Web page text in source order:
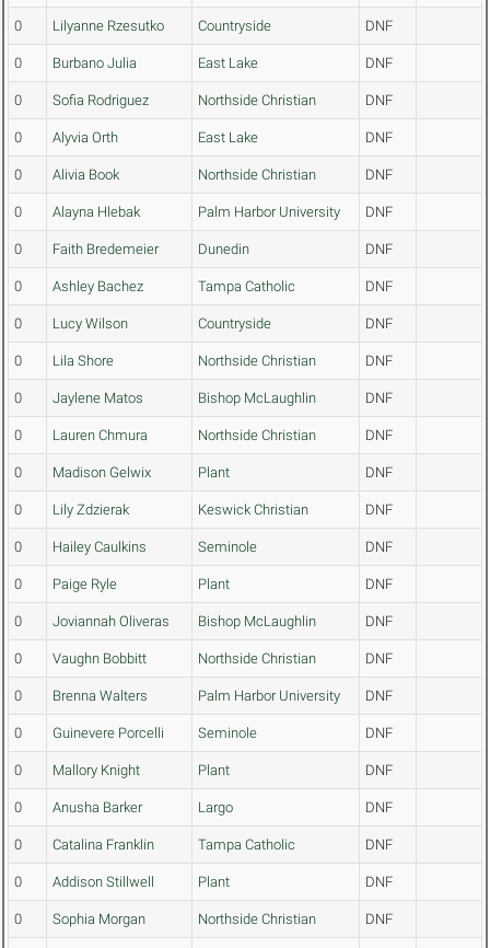
0 Lilyanne Rzesutko Countryside DNF
0 Burbano Julia East Lake DNF
0 Sofia Rodriguez Northside Christian DNF
0 Alyvia Orth East Lake DNF
0 Alivia Book Northside Christian DNF
0 Alayna Hlebak Palm Harbor University DNF
0 Faith Bredemeier Dunedin DNF
0 Ashley Bachez Tampa Catholic DNF
0 Lucy Wilson Countryside DNF
0 Lila Shore Northside Christian DNF
0 Jaylene Matos Bishop McLaughlin DNF
0 Lauren Chmura Northside Christian DNF
0 Madison Gelwix Plant DNF
0 Lily Zdzierak Keswick Christian DNF
0 Hailey Caulkins Seminole DNF
0 Paige Ryle Plant DNF
0 Joviannah Oliveras Bishop McLaughlin DNF
0 Vaughn Bobbitt Northside Christian DNF
0 Brenna Walters Palm Harbor University DNF
0 Guinevere Porcelli Seminole DNF
0 Mallory Knight Plant DNF
0 Anusha Barker Largo DNF
0 Catalina Franklin Tampa Catholic DNF
0 Addison Stillwell Plant DNF
0 Sophia Morgan Northside Christian DNF